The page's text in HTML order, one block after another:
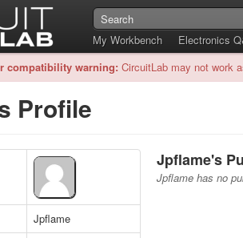
My Workbench
Electronics
compatibility warning: CircuitLab may not work
Profile
Jpflame
Jpflame's
Jpflame has no